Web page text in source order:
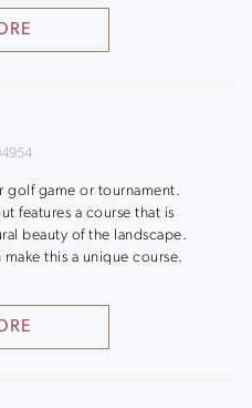
golf game or tournament.
features a course that is
beauty of the landscape.
this a unique course.